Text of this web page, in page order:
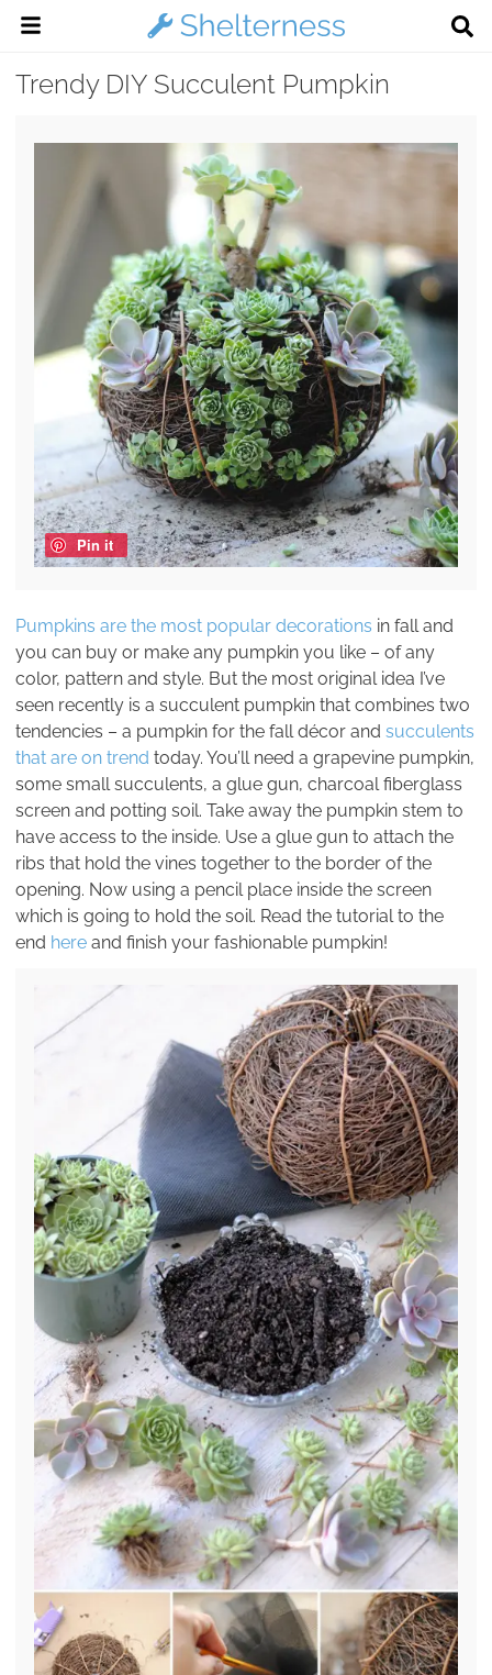
Trendy DIY Succulent Pumpkin
Pin it
Pumpkins are the most popular decorations in fall and
you can buy or make any pumpkin you like – of any
color, pattern and style. But the most original idea I’ve
seen recently is a succulent pumpkin that combines two
tendencies – a pumpkin for the fall décor and succulents
that are on trend today. You’ll need a grapevine pumpkin,
some small succulents, a glue gun, charcoal fiberglass
screen and potting soil. Take away the pumpkin stem to
have access to the inside. Use a glue gun to attach the
ribs that hold the vines together to the border of the
opening. Now using a pencil place inside the screen
which is going to hold the soil. Read the tutorial to the
end here and finish your fashionable pumpkin!